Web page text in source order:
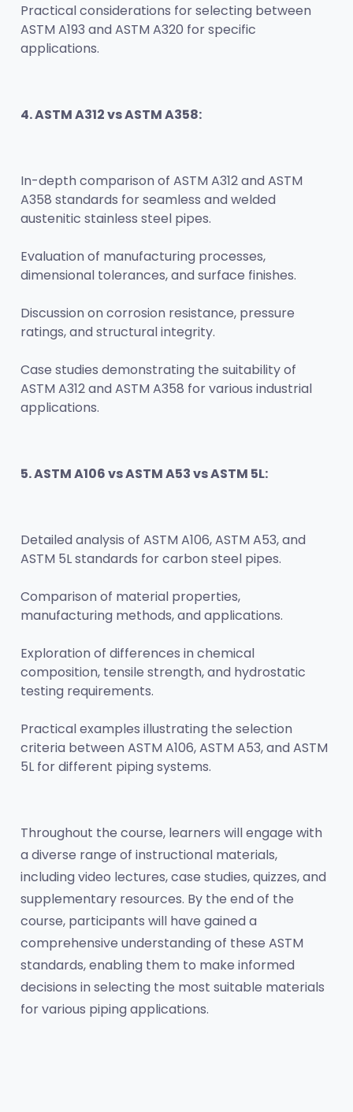
Practical considerations for selecting between
ASTM A193 and ASTM A320 for specific
applications.
4. ASTM A312 vs ASTM A358:
In-depth comparison of ASTM A312 and ASTM
A358 standards for seamless and welded
austenitic stainless steel pipes.
Evaluation of manufacturing processes,
dimensional tolerances, and surface finishes.
Discussion on corrosion resistance, pressure
ratings, and structural integrity.
Case studies demonstrating the suitability of
ASTM A312 and ASTM A358 for various industrial
applications.
5. ASTM A106 vs ASTM A53 vs ASTM 5L:
Detailed analysis of ASTM A106, ASTM A53, and
ASTM 5L standards for carbon steel pipes.
Comparison of material properties,
manufacturing methods, and applications.
Exploration of differences in chemical
composition, tensile strength, and hydrostatic
testing requirements.
Practical examples illustrating the selection
criteria between ASTM A106, ASTM A53, and ASTM
5L for different piping systems.
Throughout the course, learners will engage with
a diverse range of instructional materials,
including video lectures, case studies, quizzes, and
supplementary resources. By the end of the
course, participants will have gained a
comprehensive understanding of these ASTM
standards, enabling them to make informed
decisions in selecting the most suitable materials
for various piping applications.